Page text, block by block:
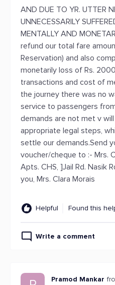
AND DUE TO YR. UTTER
UNNECESSARILY
MENTALLY AND
refund our total fare
Reservation) and also
monetarily loss of Rs.
transactions and cost of
the journey there was no
service to passengers
demands are not met v
appropriate legal steps,
settle our demands.Send
voucher/cheque to :- Mrs.
Apts. CHS, ]Jail Rd. Nasik
you, Mrs. Clara Morais
Helpful Found this
Write a comment
Pramod Mankar